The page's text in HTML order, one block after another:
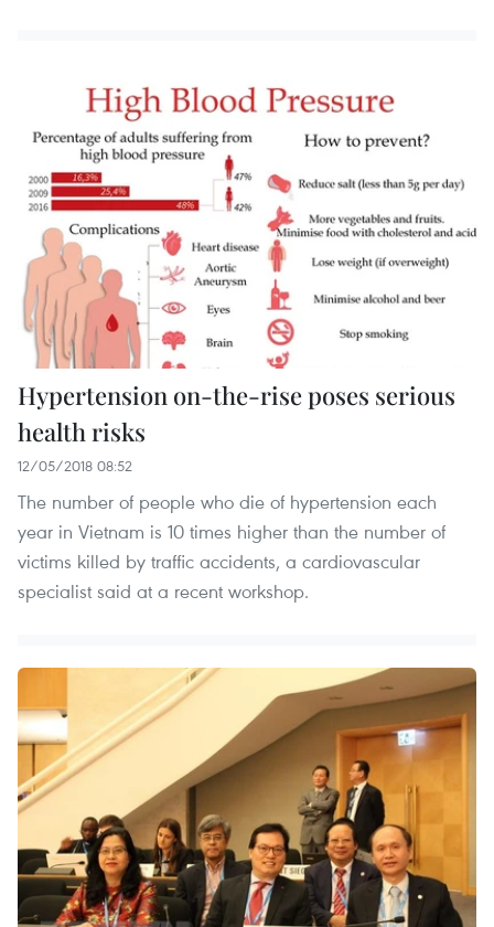
Hypertension on-the-rise poses serious
health risks
12/05/2018 08:52
The number of people who die of hypertension each
year in Vietnam is 10 times higher than the number of
victims killed by traffic accidents, a cardiovascular
specialist said at a recent workshop.